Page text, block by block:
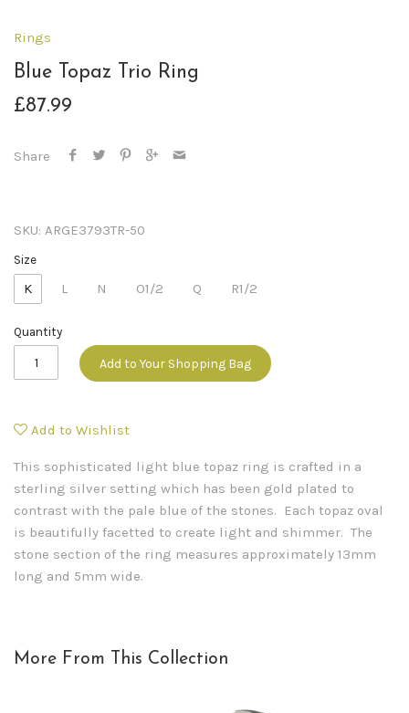
Rings
Blue Topaz Trio Ring
£87.99
Share
SKU: ARGE3793TR-50
Size
K L N O1/2 Q R1/2
Quantity
Add to Your Shopping Bag
Add to Wishlist
This sophisticated light blue topaz ring is crafted in a
sterling silver setting which has been gold plated to
contrast with the pale blue of the stones. Each topaz oval
is beautifully facetted to create light and shimmer. The
stone section of the ring measures approximately 13mm
long and 5mm wide.
More From This Collection